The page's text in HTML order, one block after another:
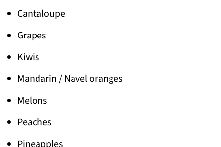
Cantaloupe
Grapes
Kiwis
Mandarin / Navel oranges
Melons
Peaches